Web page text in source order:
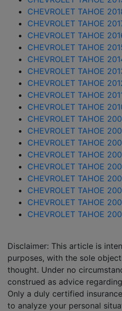
CHEVROLET TAHOE
CHEVROLET TAHOE
CHEVROLET TAHOE
CHEVROLET TAHOE
CHEVROLET TAHOE
CHEVROLET TAHOE
CHEVROLET TAHOE
CHEVROLET TAHOE
CHEVROLET TAHOE
CHEVROLET TAHOE
CHEVROLET TAHOE
CHEVROLET TAHOE
CHEVROLET TAHOE
CHEVROLET TAHOE
CHEVROLET TAHOE
CHEVROLET TAHOE
CHEVROLET TAHOE
CHEVROLET TAHOE
Disclaimer: This article is
purposes, with the sole
thought. Under no
construed as advice
Only a duly certified
to analyze your personal